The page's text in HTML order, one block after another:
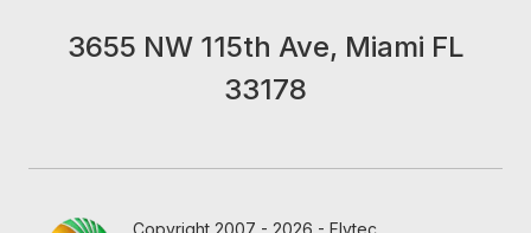
3655 NW 115th Ave, Miami FL
33178
Copyright 2007 - 2026 - Flytec